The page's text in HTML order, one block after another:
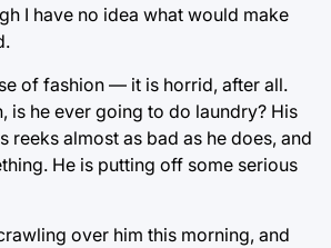
I have no idea what would make
of fashion ⁠— it is horrid, after all.
is he ever going to do laundry? His
reeks almost as bad as he does, and
He is putting off some serious
over him this morning, and